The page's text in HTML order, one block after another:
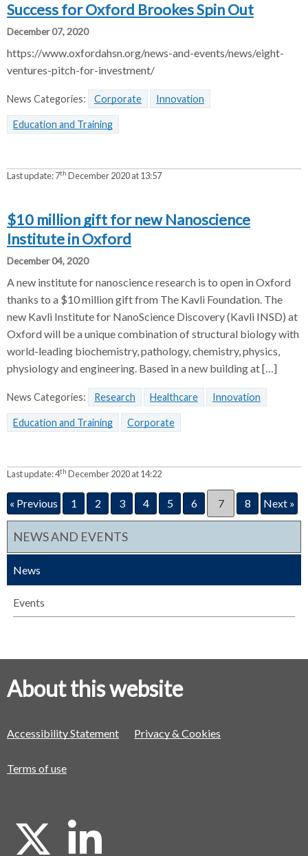
Success for Oxford Brookes Spin Out
December 07, 2020
https://www.oxfordahsn.org/news-and-events/news/eight-
ventures-pitch-for-investment/
News Categories: Corporate Innovation
Education and Training
Last update:7th December 2020 at 13:57
$10 million gift for new Nanoscience
Institute in Oxford
December 04, 2020
A new institute for nanoscience research is to open in Oxford
thanks to a $10 million gift from The Kavli Foundation. The
new Kavli Institute for NanoScience Discovery (Kavli INSD) at
Oxford will be a unique combination of structural biology with
world-leading biochemistry, pathology, chemistry, physics,
physiology and engineering. Based in a new building at […]
News Categories: Research Healthcare Innovation
Education and Training Corporate
Last update:4th December 2020 at 14:22
« Previous 1 2 3 4 5 6 7 8 Next »
NEWS AND EVENTS
News
Events
About this website
Accessibility Statement Privacy & Cookies
Terms of use